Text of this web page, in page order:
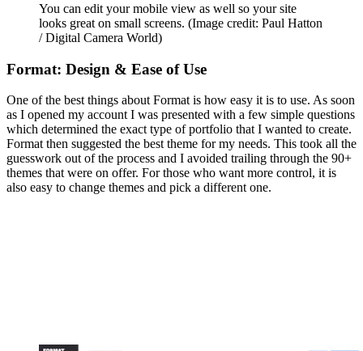
You can edit your mobile view as well so your site
looks great on small screens. (Image credit: Paul Hatton
/ Digital Camera World)
Format: Design & Ease of Use
One of the best things about Format is how easy it is to use. As soon
as I opened my account I was presented with a few simple questions
which determined the exact type of portfolio that I wanted to create.
Format then suggested the best theme for my needs. This took all the
guesswork out of the process and I avoided trailing through the 90+
themes that were on offer. For those who want more control, it is
also easy to change themes and pick a different one.